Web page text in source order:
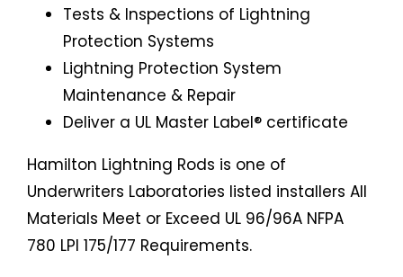
Tests & Inspections of Lightning
Protection Systems
Lightning Protection System
Maintenance & Repair
Deliver a UL Master Label® certificate
Hamilton Lightning Rods is one of
Underwriters Laboratories listed installers All
Materials Meet or Exceed UL 96/96A NFPA
780 LPI 175/177 Requirements.